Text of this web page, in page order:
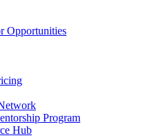
Opportunities
Program
Hub